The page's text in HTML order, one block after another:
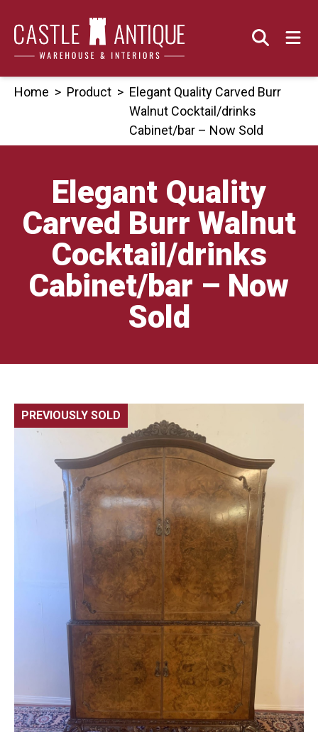
content
Home > Product > Elegant Quality Carved Burr
Walnut Cocktail/drinks
Cabinet/bar – Now Sold
Elegant Quality
Carved Burr Walnut
Cocktail/drinks
Cabinet/bar – Now
Sold
PREVIOUSLY SOLD